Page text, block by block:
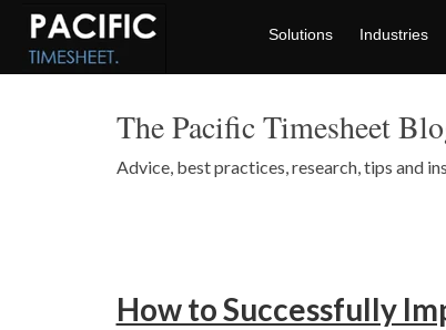
Solutions Industries
The Pacific Timesheet
Advice, best practices, research, tips and
How to Successfully